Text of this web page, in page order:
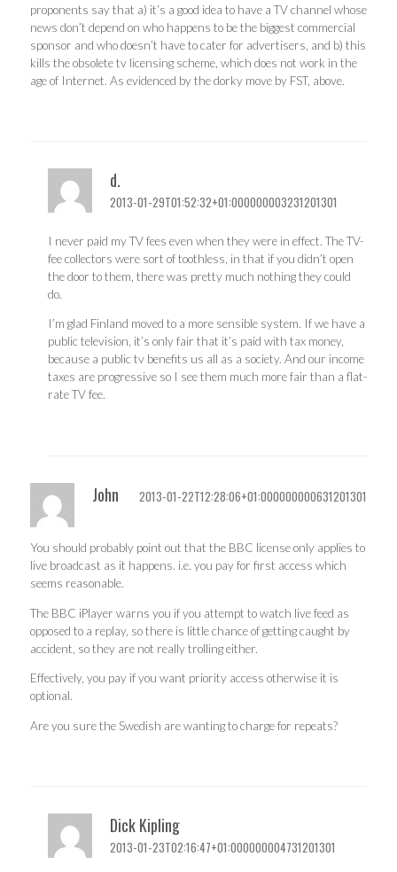
proponents say that a) it’s a good idea to have a TV channel whose
news don’t depend on who happens to be the biggest commercial
sponsor and who doesn’t have to cater for advertisers, and b) this
kills the obsolete tv licensing scheme, which does not work in the
age of Internet. As evidenced by the dorky move by FST, above.
d.
2013-01-29T01:52:32+01:000000003231201301
I never paid my TV fees even when they were in effect. The TV-
fee collectors were sort of toothless, in that if you didn’t open
the door to them, there was pretty much nothing they could
do.
I’m glad Finland moved to a more sensible system. If we have a
public television, it’s only fair that it’s paid with tax money,
because a public tv benefits us all as a society. And our income
taxes are progressive so I see them much more fair than a flat-
rate TV fee.
John 2013-01-22T12:28:06+01:000000000631201301
You should probably point out that the BBC license only applies to
live broadcast as it happens. i.e. you pay for first access which
seems reasonable.
The BBC iPlayer warns you if you attempt to watch live feed as
opposed to a replay, so there is little chance of getting caught by
accident, so they are not really trolling either.
Effectively, you pay if you want priority access otherwise it is
optional.
Are you sure the Swedish are wanting to charge for repeats?
Dick Kipling
2013-01-23T02:16:47+01:000000004731201301